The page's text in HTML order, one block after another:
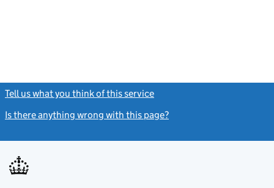
Tell us what you think of this service
Is there anything wrong with this page?